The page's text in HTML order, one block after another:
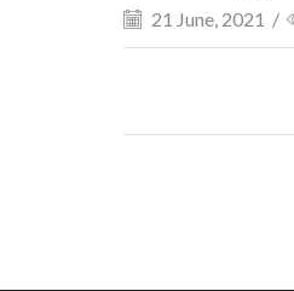
21 June, 2021 /